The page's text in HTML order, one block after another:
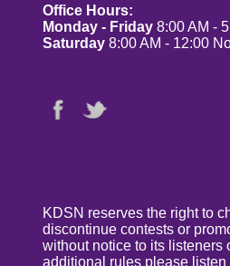
Office Hours:
Monday - Friday 8:00 AM -
Saturday 8:00 AM - 12:00
KDSN reserves the right to
discontinue contests or
without notice to its listeners
additional rules please